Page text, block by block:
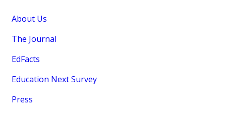
About Us
The Journal
EdFacts
Education Next Survey
Press